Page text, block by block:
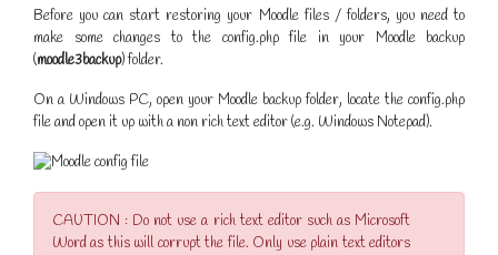
Before you can start restoring your Moodle files / folders, you need to
make some changes to the config.php file in your Moodle backup
(moodle3backup) folder.
On a Windows PC, open your Moodle backup folder, locate the config.php
file and open it up with a non rich text editor (e.g. Windows Notepad).
CAUTION : Do not use a rich text editor such as Microsoft
Word as this will corrupt the file. Only use plain text editors